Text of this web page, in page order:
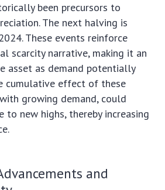
been precursors to
The next halving is
These events reinforce
scarcity narrative, making it an
asset as demand potentially
cumulative effect of these
growing demand, could
to new highs, thereby increasing
and